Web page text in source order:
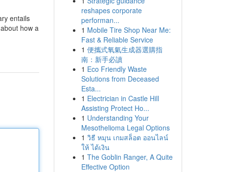
entails
how a
reshapes corporate
performan...
1 Mobile Tire Shop Near Me:
Fast & Reliable Service
1 便攜式氧氣生成器選購指
南：新手必讀
1 Eco Friendly Waste
Solutions from Deceased
Esta...
1 Electrician in Castle Hill
Assisting Protect Ho...
1 Understanding Your
Mesothelioma Legal Options
1 วิธี หมุน เกมสล็อต ออนไลน์
ให้ ได้เงิน
1 The Goblin Ranger, A Quite
Effective Option